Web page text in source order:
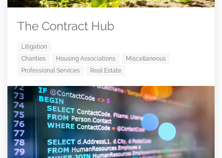
The Contract Hub
Litigation
Charities
Housing Associations
Miscellaneous
Professional Services
Real Estate